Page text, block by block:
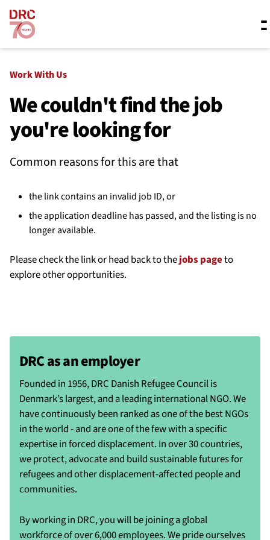
Skip navigation
What we do
Resources
About us
Work With Us
We couldn't find the job
you're looking for
Common reasons for this are that
the link contains an invalid job ID, or
the application deadline has passed, and the listing is no
longer available.
Please check the link or head back to thejobs pageto
explore other opportunities.
DRC as an employer
Founded in 1956, DRC Danish Refugee Council is
Denmark’s largest, and a leading international NGO. We
have continuously been ranked as one of the best NGOs
in the world - and are one of the few with a specific
expertise in forced displacement. In over 30 countries,
we protect, advocate and build sustainable futures for
refugees and other displacement-affected people and
communities.
By working in DRC, you will be joining a global
workforce of over 6,000 employees. We pride ourselves